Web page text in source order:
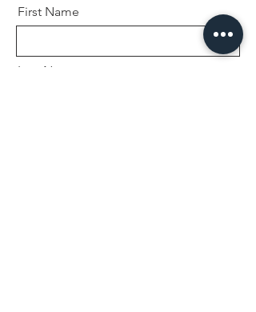
First Name
Last Name